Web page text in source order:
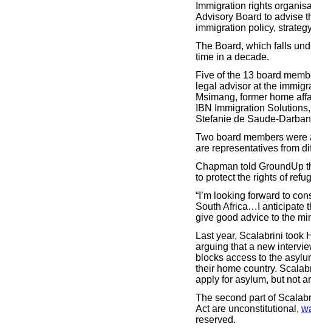
Immigration rights
Advisory Board to advise
immigration policy,
The Board, which falls
time in a decade.
Five of the 13 board
legal advisor at the
Msimang, former home
IBN Immigration
Stefanie de Saude-
Two board members
are representatives from
Chapman told GroundUp
to protect the rights of
“I’m looking forward to
South Africa…I anticipate
give good advice to the
Last year, Scalabrini took
arguing that a new
blocks access to the
their home country.
apply for asylum, but not
The second part of
Act are unconstitutional,
reserved.